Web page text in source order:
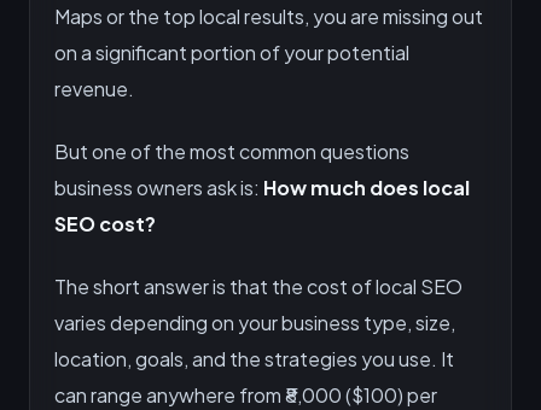
Maps or the top local results, you are missing out
on a significant portion of your potential
revenue.
But one of the most common questions
business owners ask is: How much does local
SEO cost?
The short answer is that the cost of local SEO
varies depending on your business type, size,
location, goals, and the strategies you use. It
can range anywhere from ₹8,000 ($100) per